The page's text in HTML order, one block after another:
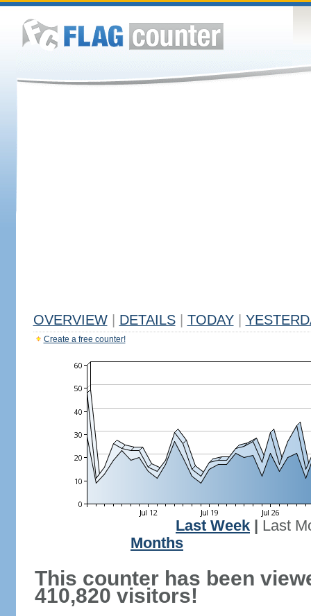
OVERVIEW DETAILS TODAY
Create a free counter!
Last Week
Last
Months
This counter has been
410,820 visitors!